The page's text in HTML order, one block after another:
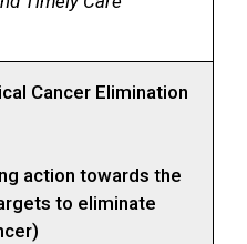
Cancer Elimination
action towards the
to eliminate